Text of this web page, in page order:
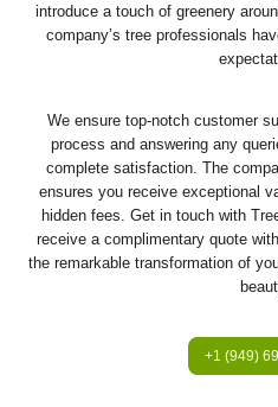
introduce a touch of greenery
company’s tree professionals
We ensure top-notch customer
process and answering any
complete satisfaction. The
ensures you receive exceptional
hidden fees. Get in touch with
receive a complimentary quote
the remarkable transformation of
+1 (949)